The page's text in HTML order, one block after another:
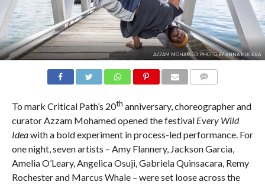
AZZAM MOHAMED. PHOTO BY ANNA KUCERA.
To mark Critical Path’s 20th anniversary, choreographer and
curator Azzam Mohamed opened the festival Every Wild
Ideawith a bold experiment in process-led performance. For
one night, seven artists – Amy Flannery, Jackson Garcia,
Amelia O’Leary, Angelica Osuji, Gabriela Quinsacara, Remy
Rochester and Marcus Whale – were set loose across the